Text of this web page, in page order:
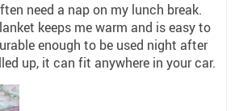
need a nap on my lunch break.
keeps me warm and is easy to
enough to be used night after
up, it can fit anywhere in your car.